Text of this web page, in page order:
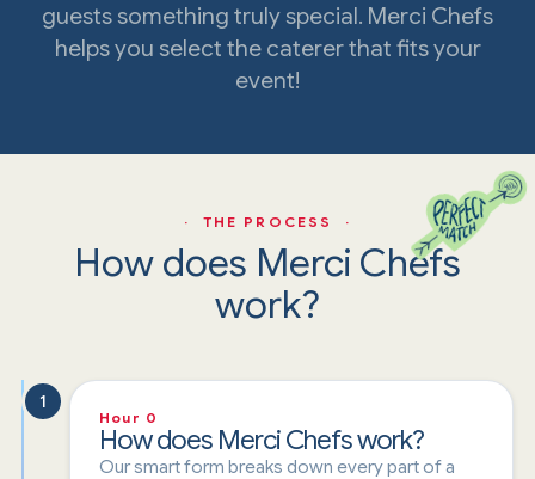
guests something truly special. Merci Chefs
helps you select the caterer that fits your
event!
· THE PROCESS ·
How does Merci Chefs
work?
1
Hour 0
How does Merci Chefs work?
Our smart form breaks down every part of a